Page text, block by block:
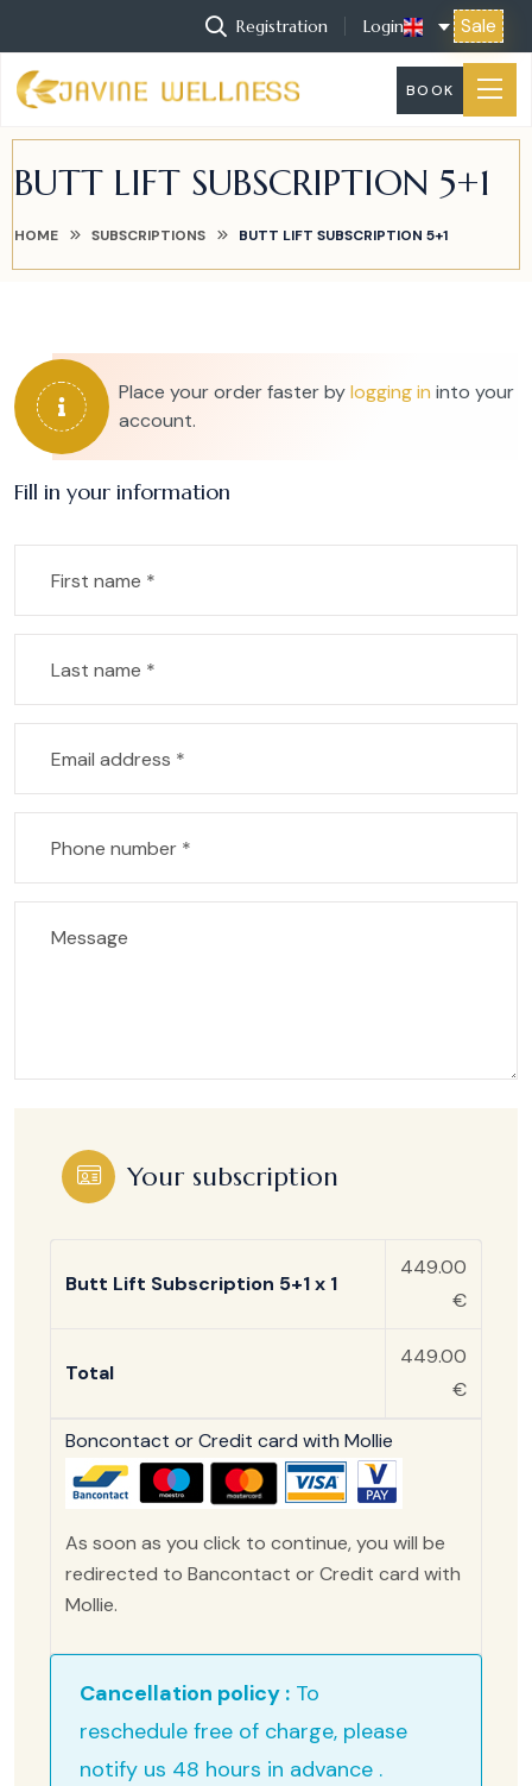
Registration Login Sale
BOOK
BUTT LIFT SUBSCRIPTION 5+1
HOME SUBSCRIPTIONS BUTT LIFT SUBSCRIPTION 5+1
Place your order faster bylogging in into your
account.
Fill in your information
Your subscription
Butt Lift Subscription 5+1 x 1
449.00
€
Total
449.00
€
Boncontact or Credit card with Mollie
As soon as you click to continue, you will be
redirected to Bancontact or Credit card with
Mollie.
Cancellation policy : To
reschedule free of charge, please
notify us 48 hours in advance .